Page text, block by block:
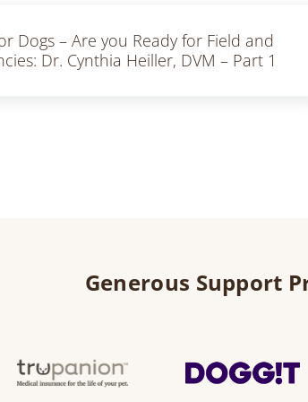
Dogs – Are you Ready for Field and
Dr. Cynthia Heiller, DVM – Part 1
Generous Support